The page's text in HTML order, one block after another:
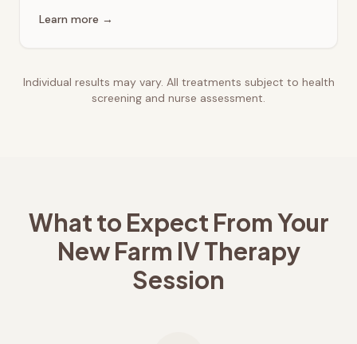
Learn more →
Individual results may vary. All treatments subject to health
screening and nurse assessment.
What to Expect From Your
New Farm IV Therapy
Session